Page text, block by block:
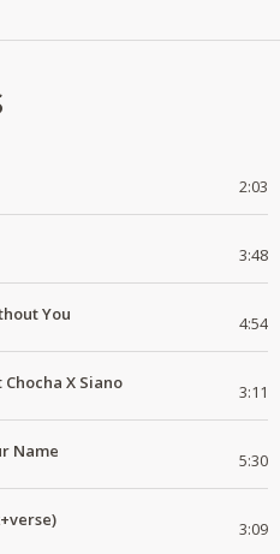
2:03
3:48
You 4:54
Chocha X Siano 3:11
Name 5:30
3:09